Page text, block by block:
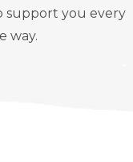
support you every
way.